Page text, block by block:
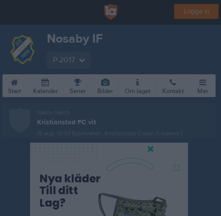
Logga in
Nosaby IF
P-2017
Start Kalender Serier Bilder Om laget Kontakt Mer
Nästa match
Kristianstad FC vit
15 aug, 10:30 Björkvallen, Kristianstad C-plan 5-manna 1